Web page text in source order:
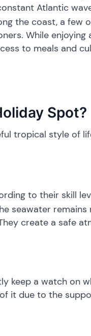
Atlantic
the coast, a few
While enjoying
to meals and
Spot?
tropical style of
to their skill
seawater remains
create a safe
keep a watch on
it due to the